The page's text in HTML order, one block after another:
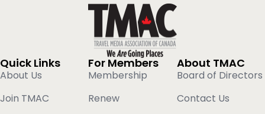
Quick Links
About Us
Join TMAC
For Members
Membership
Renew
About TMAC
Board of Directors
Contact Us